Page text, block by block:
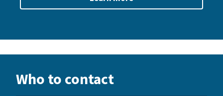
Who to contact